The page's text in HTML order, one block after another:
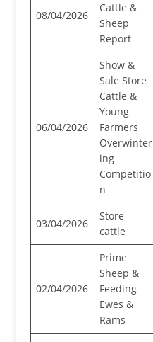
08/04/2026
Cattle &
Sheep
Report
06/04/2026
Show &
Sale Store
Cattle &
Young
Farmers
Overwinter
ing
Competitio
n
03/04/2026
Store
cattle
02/04/2026
Prime
Sheep &
Feeding
Ewes &
Rams